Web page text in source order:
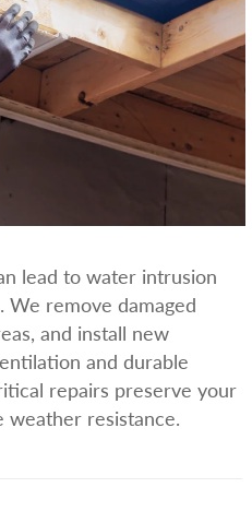
lead to water intrusion
We remove damaged
and install new
and durable
repairs preserve your
resistance.